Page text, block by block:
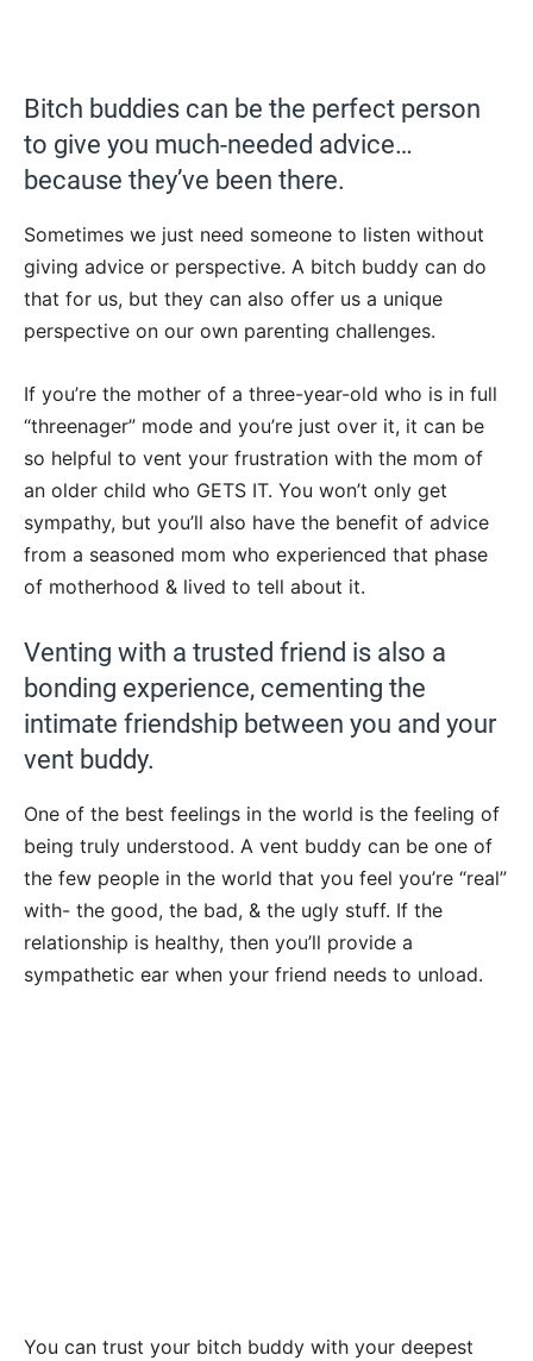
Bitch buddies can be the perfect person
to give you much-needed advice…
because they’ve been there.
Sometimes we just need someone to listen without
giving advice or perspective. A bitch buddy can do
that for us, but they can also offer us a unique
perspective on our own parenting challenges.
If you’re the mother of a three-year-old who is in full
“threenager” mode and you’re just over it, it can be
so helpful to vent your frustration with the mom of
an older child who GETS IT. You won’t only get
sympathy, but you’ll also have the benefit of advice
from a seasoned mom who experienced that phase
of motherhood & lived to tell about it.
Venting with a trusted friend is also a
bonding experience, cementing the
intimate friendship between you and your
vent buddy.
One of the best feelings in the world is the feeling of
being truly understood. A vent buddy can be one of
the few people in the world that you feel you’re “real”
with- the good, the bad, & the ugly stuff. If the
relationship is healthy, then you’ll provide a
sympathetic ear when your friend needs to unload.
You can trust your bitch buddy with your deepest